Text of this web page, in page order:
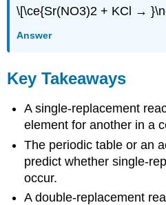
\[\ce{Sr(NO3)2 + KCl →
Answer
Key Takeaways
A single-replacement
element for another in a
The periodic table or an
predict whether single-
occur.
A double-replacement